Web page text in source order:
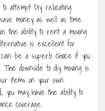
attempt Diy relocating
money as well as time.
the ability to rent a moving
is excellent for
can be a superb choice if you
downside to diy moving is
items on your own.
you may have the ability to
coverage.